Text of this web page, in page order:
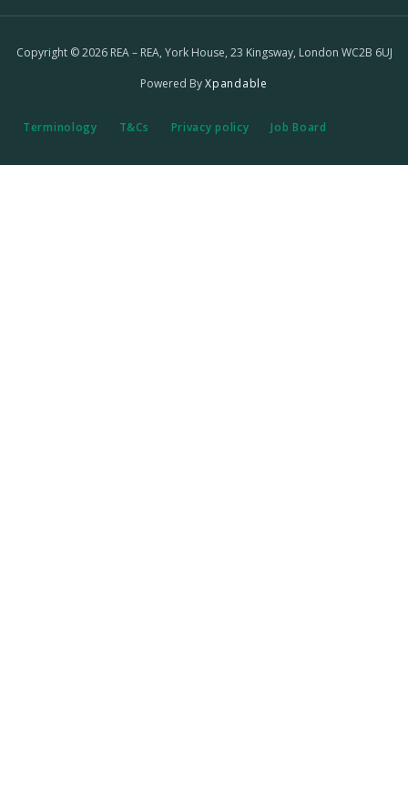
Copyright © 2026 REA – REA, York House, 23 Kingsway, London WC2B 6UJ
Powered ByXpandable
Terminology T&Cs Privacy policy Job Board